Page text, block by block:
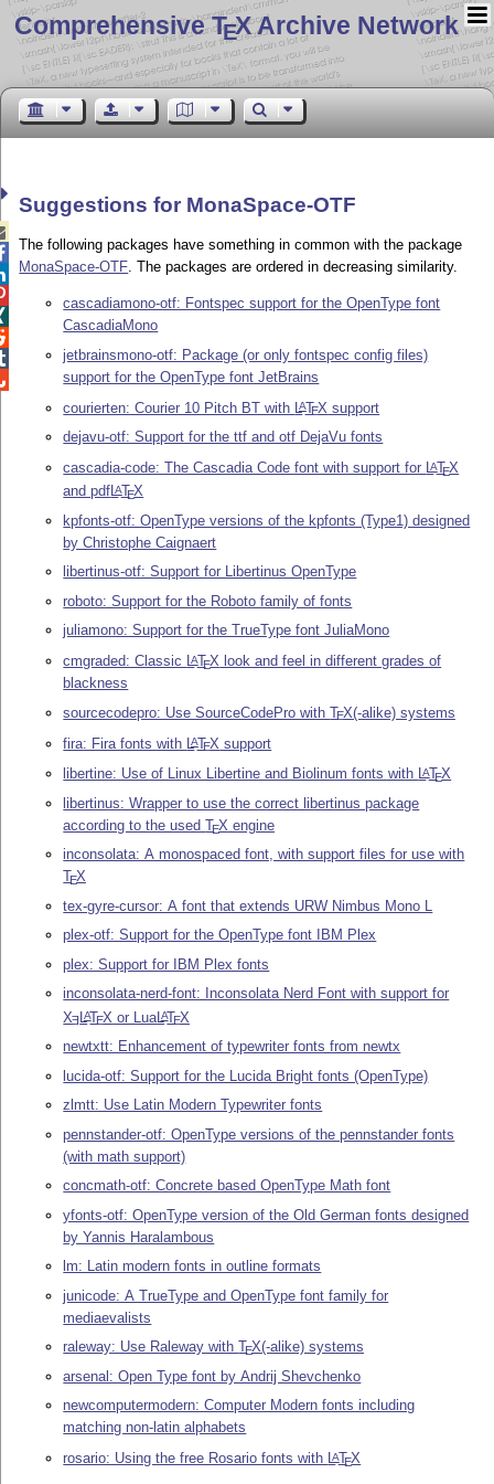
Comprehensive TEX Archive Network
Suggestions for MonaSpace-OTF
The following packages have something in common with the package
MonaSpace-OTF. The packages are ordered in decreasing similarity.
cascadiamono-otf: Fontspec support for the OpenType font
CascadiaMono
jetbrainsmono-otf: Package (or only fontspec config files)
support for the OpenType font JetBrains
courierten: Courier 10 Pitch BT with LATEX support
dejavu-otf: Support for the ttf and otf DejaVu fonts
cascadia-code: The Cascadia Code font with support for LATEX
and pdfLATEX
kpfonts-otf: OpenType versions of the kpfonts (Type1) designed
by Christophe Caignaert
libertinus-otf: Support for Libertinus OpenType
roboto: Support for the Roboto family of fonts
juliamono: Support for the TrueType font JuliaMono
cmgraded: Classic LATEX look and feel in different grades of
blackness
sourcecodepro: Use SourceCodePro withTEX(-alike) systems
fira: Fira fonts with LATEX support
libertine: Use of Linux Libertine and Biolinum fonts with LATEX
libertinus: Wrapper to use the correct libertinus package
according to the usedTEX engine
inconsolata: A monospaced font, with support files for use with
TEX
tex-gyre-cursor: A font that extends URW Nimbus Mono L
plex-otf: Support for the OpenType font IBM Plex
plex: Support for IBM Plex fonts
inconsolata-nerd-font: Inconsolata Nerd Font with support for
XE LATEX or LuaLATEX
newtxtt: Enhancement of typewriter fonts from newtx
lucida-otf: Support for the Lucida Bright fonts (OpenType)
zlmtt: Use Latin Modern Typewriter fonts
pennstander-otf: OpenType versions of the pennstander fonts
(with math support)
concmath-otf: Concrete based OpenType Math font
yfonts-otf: OpenType version of the Old German fonts designed
by Yannis Haralambous
lm: Latin modern fonts in outline formats
junicode: A TrueType and OpenType font family for
mediaevalists
raleway: Use Raleway withTEX(-alike) systems
arsenal: Open Type font by Andrij Shevchenko
newcomputermodern: Computer Modern fonts including
matching non-latin alphabets
rosario: Using the free Rosario fonts with LATEX